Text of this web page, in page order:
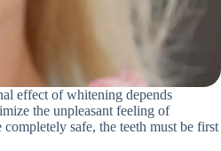
effect of whitening depends
the unpleasant feeling of
safe, the teeth must be first